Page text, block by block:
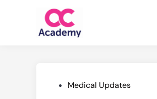
PostedMedical Updates